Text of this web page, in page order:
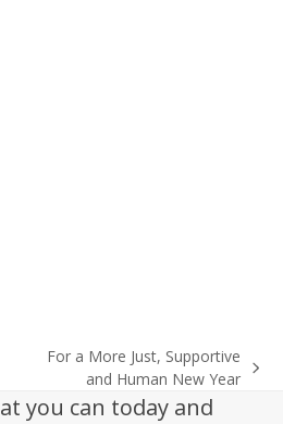
post:
For a More Just, Supportive
and Human New Year
you can today and